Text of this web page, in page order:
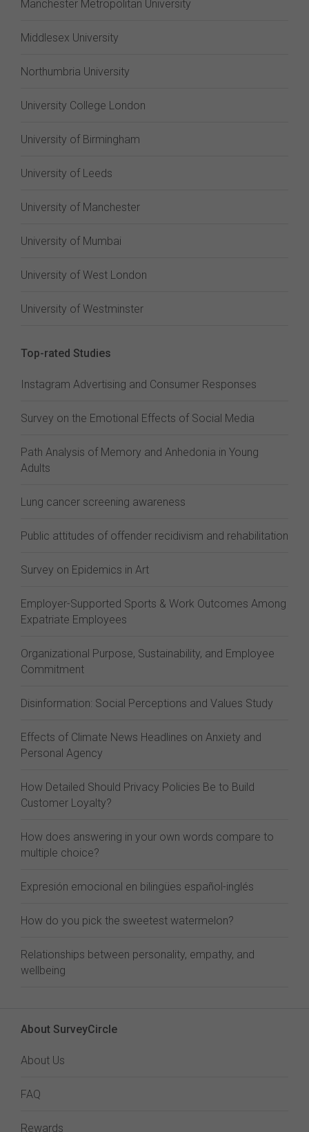
Manchester Metropolitan University
Middlesex University
Northumbria University
University College London
University of Birmingham
University of Leeds
University of Manchester
University of Mumbai
University of West London
University of Westminster
Top-rated Studies
Instagram Advertising and Consumer Responses
Survey on the Emotional Effects of Social Media
Path Analysis of Memory and Anhedonia in Young
Adults
Lung cancer screening awareness
Public attitudes of offender recidivism and rehabilitation
Survey on Epidemics in Art
Employer-Supported Sports & Work Outcomes Among
Expatriate Employees
Organizational Purpose, Sustainability, and Employee
Commitment
Disinformation: Social Perceptions and Values Study
Effects of Climate News Headlines on Anxiety and
Personal Agency
How Detailed Should Privacy Policies Be to Build
Customer Loyalty?
How does answering in your own words compare to
multiple choice?
Expresión emocional en bilingües español-inglés
How do you pick the sweetest watermelon?
Relationships between personality, empathy, and
wellbeing
About SurveyCircle
About Us
FAQ
Rewards